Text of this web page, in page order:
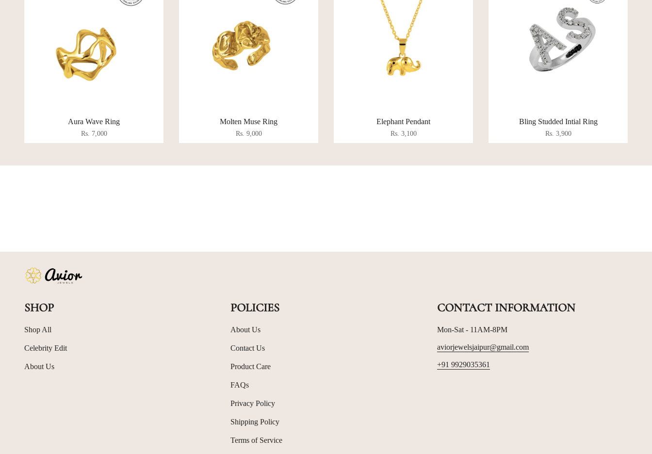
Aura Wave Ring
Rs. 7,000
Molten Muse Ring
Rs. 9,000
Elephant Pendant
Rs. 3,100
Bling Studded Intial Ring
Rs. 3,900
SHOP
Shop All
Celebrity Edit
About Us
POLICIES
About Us
Contact Us
Product Care
FAQs
Privacy Policy
Shipping Policy
Terms of Service
CONTACT INFORMATION
Mon-Sat - 11AM-8PM
aviorjewelsjaipur@gmail.com
+91 9929035361